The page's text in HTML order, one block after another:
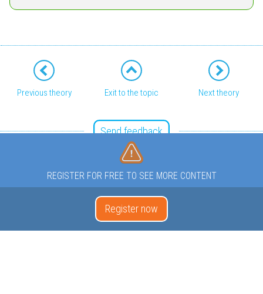
Previous theory Exit to the topic Next theory
Send feedback
REGISTER FOR FREE TO SEE MORE CONTENT
Register now